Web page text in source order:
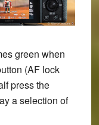
green when
(AF lock
press the
a selection of